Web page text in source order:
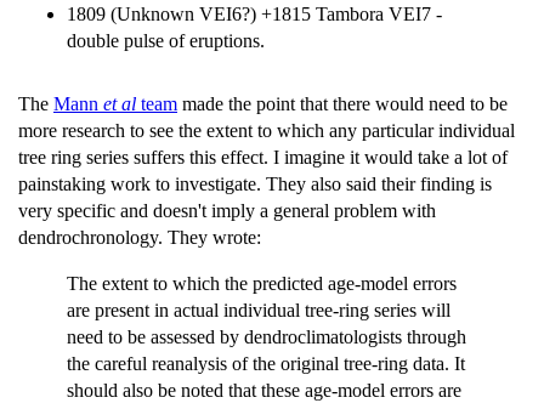
1809 (Unknown VEI6?) +1815 Tambora VEI7 -
double pulse of eruptions.
The Mann et al team made the point that there would need to be
more research to see the extent to which any particular individual
tree ring series suffers this effect. I imagine it would take a lot of
painstaking work to investigate. They also said their finding is
very specific and doesn't imply a general problem with
dendrochronology. They wrote:
The extent to which the predicted age-model errors
are present in actual individual tree-ring series will
need to be assessed by dendroclimatologists through
the careful reanalysis of the original tree-ring data. It
should also be noted that these age-model errors are